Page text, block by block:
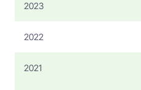
2023
2022
2021